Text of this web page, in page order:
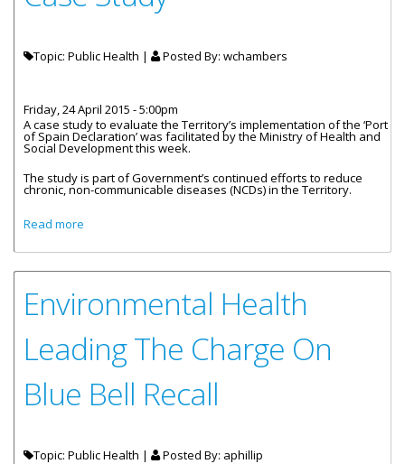
Topic: Public Health | Posted By: wchambers
Friday, 24 April 2015 - 5:00pm
A case study to evaluate the Territory’s implementation of the ‘Port
of Spain Declaration’ was facilitated by the Ministry of Health and
Social Development this week.
The study is part of Government’s continued efforts to reduce
chronic, non-communicable diseases (NCDs) in the Territory.
Read more
Environmental Health
Leading The Charge On
Blue Bell Recall
Topic: Public Health | Posted By: aphillip